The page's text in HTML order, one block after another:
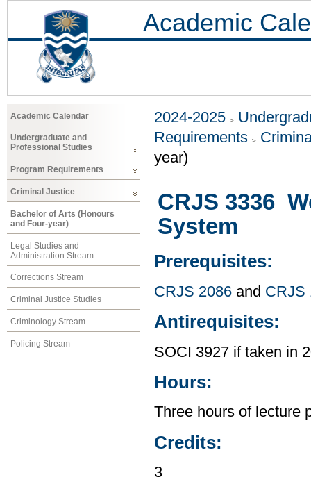
Academic
Academic Calendar
Undergraduate and
Professional Studies
Program Requirements
Criminal Justice
Bachelor of Arts (Honours
and Four-year)
Legal Studies and
Administration Stream
Corrections Stream
Criminal Justice Studies
Criminology Stream
Policing Stream
2024-2025
Requirements
year)
CRJS 3336
System
Prerequisites:
CRJS 2086 and CRJS
Antirequisites:
SOCI 3927 if taken in
Hours:
Three hours of lecture
Credits:
3